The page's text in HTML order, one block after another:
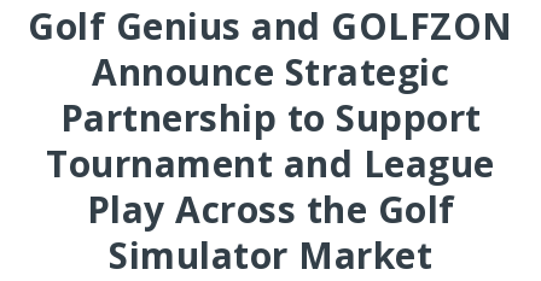
Golf Genius and GOLFZON
Announce Strategic
Partnership to Support
Tournament and League
Play Across the Golf
Simulator Market